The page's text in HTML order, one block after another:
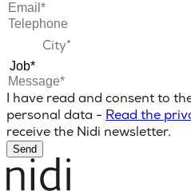
I have read and consent to
personal data - Read the
receive the Nidi newsletter.
Send